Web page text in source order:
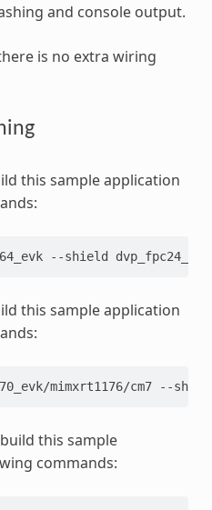
and console output.
is no extra wiring
this sample application
--shield
this sample application
mimxrt1176/cm7 --
this sample
commands: